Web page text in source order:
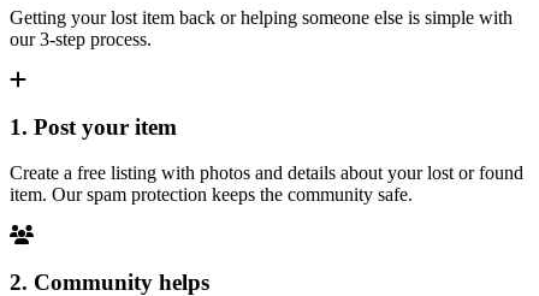
Getting your lost item back or helping someone else is simple with
our 3-step process.
1. Post your item
Create a free listing with photos and details about your lost or found
item. Our spam protection keeps the community safe.
2. Community helps